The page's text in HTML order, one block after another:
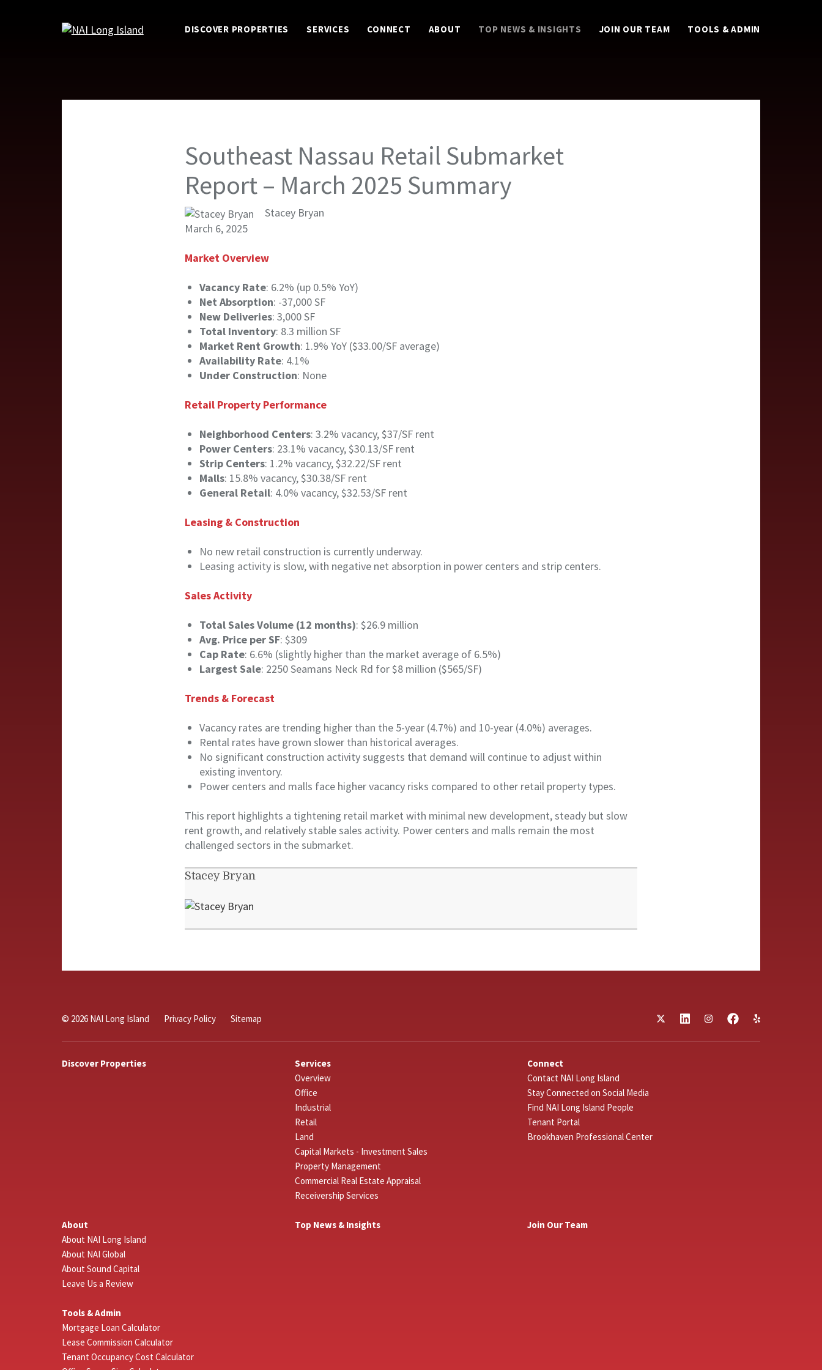
DISCOVER PROPERTIES SERVICES CONNECT ABOUT TOP NEWS & INSIGHTS JOIN OUR TEAM TOOLS & ADMIN
Southeast Nassau Retail Submarket
Report – March 2025 Summary
Stacey Bryan
March 6, 2025
Market Overview
Vacancy Rate: 6.2% (up 0.5% YoY)
Net Absorption: -37,000 SF
New Deliveries: 3,000 SF
Total Inventory: 8.3 million SF
Market Rent Growth: 1.9% YoY ($33.00/SF average)
Availability Rate: 4.1%
Under Construction: None
Retail Property Performance
Neighborhood Centers: 3.2% vacancy, $37/SF rent
Power Centers: 23.1% vacancy, $30.13/SF rent
Strip Centers: 1.2% vacancy, $32.22/SF rent
Malls: 15.8% vacancy, $30.38/SF rent
General Retail: 4.0% vacancy, $32.53/SF rent
Leasing & Construction
No new retail construction is currently underway.
Leasing activity is slow, with negative net absorption in power centers and strip centers.
Sales Activity
Total Sales Volume (12 months): $26.9 million
Avg. Price per SF: $309
Cap Rate: 6.6% (slightly higher than the market average of 6.5%)
Largest Sale: 2250 Seamans Neck Rd for $8 million ($565/SF)
Trends & Forecast
Vacancy rates are trending higher than the 5-year (4.7%) and 10-year (4.0%) averages.
Rental rates have grown slower than historical averages.
No significant construction activity suggests that demand will continue to adjust within
existing inventory.
Power centers and malls face higher vacancy risks compared to other retail property types.
This report highlights a tightening retail market with minimal new development, steady but slow
rent growth, and relatively stable sales activity. Power centers and malls remain the most
challenged sectors in the submarket.
Stacey Bryan
© 2026 NAI Long Island Privacy Policy Sitemap
Discover Properties
Services
Overview
Office
Industrial
Retail
Land
Capital Markets - Investment Sales
Property Management
Commercial Real Estate Appraisal
Receivership Services
Connect
Contact NAI Long Island
Stay Connected on Social Media
Find NAI Long Island People
Tenant Portal
Brookhaven Professional Center
About
About NAI Long Island
About NAI Global
About Sound Capital
Leave Us a Review
Top News & Insights Join Our Team
Tools & Admin
Mortgage Loan Calculator
Lease Commission Calculator
Tenant Occupancy Cost Calculator